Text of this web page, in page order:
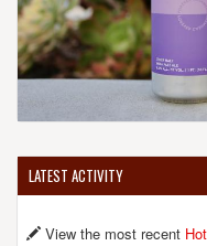
LATEST ACTIVITY
View the most recent